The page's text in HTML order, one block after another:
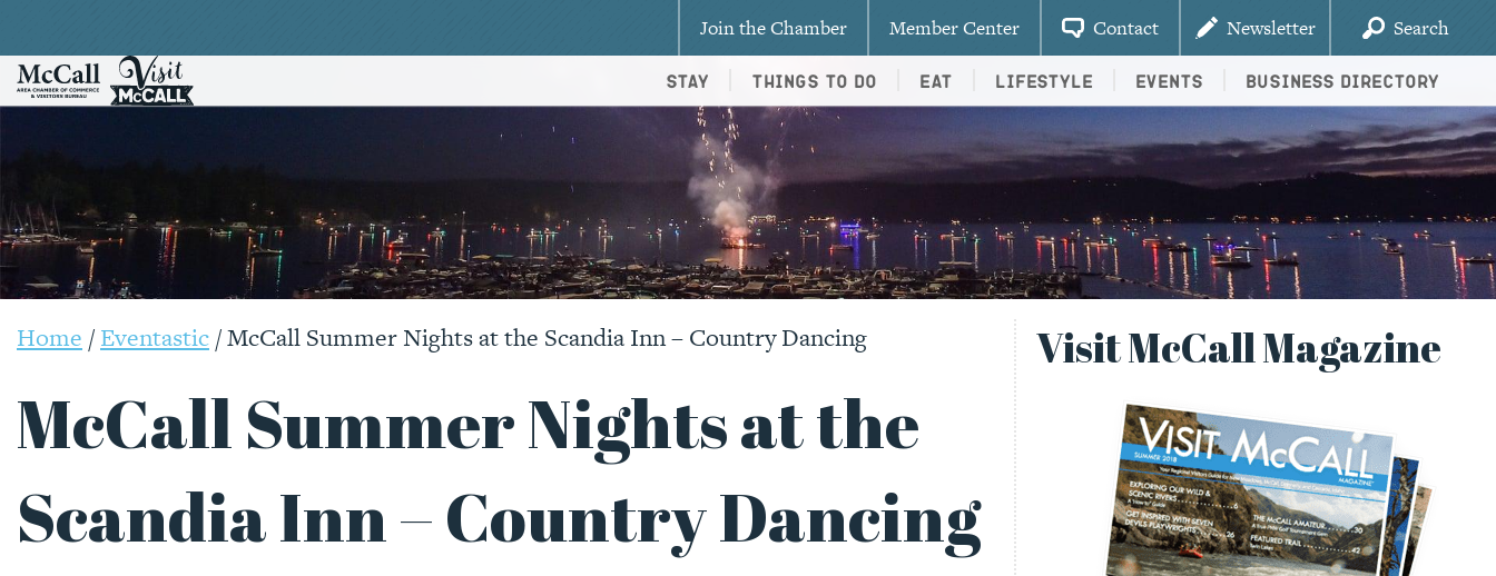
Join the Chamber Member Center Contact Newsletter Search
Stay Things To Do Eat Lifestyle Events Business Directory
Home /Eventastic/McCall Summer Nights at the Scandia Inn – Country Dancing
McCall Summer Nights at the
Scandia Inn – Country Dancing
Visit McCall Magazine